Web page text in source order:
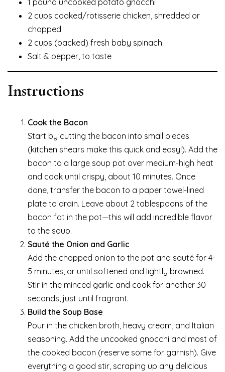
1 pound uncooked potato gnocchi
2 cups cooked/rotisserie chicken, shredded or
chopped
2 cups (packed) fresh baby spinach
Salt & pepper, to taste
Instructions
Cook the Bacon
Start by cutting the bacon into small pieces
(kitchen shears make this quick and easy!). Add the
bacon to a large soup pot over medium-high heat
and cook until crispy, about 10 minutes. Once
done, transfer the bacon to a paper towel-lined
plate to drain. Leave about 2 tablespoons of the
bacon fat in the pot—this will add incredible flavor
to the soup.
Sauté the Onion and Garlic
Add the chopped onion to the pot and sauté for 4-
5 minutes, or until softened and lightly browned.
Stir in the minced garlic and cook for another 30
seconds, just until fragrant.
Build the Soup Base
Pour in the chicken broth, heavy cream, and Italian
seasoning. Add the uncooked gnocchi and most of
the cooked bacon (reserve some for garnish). Give
everything a good stir, scraping up any delicious